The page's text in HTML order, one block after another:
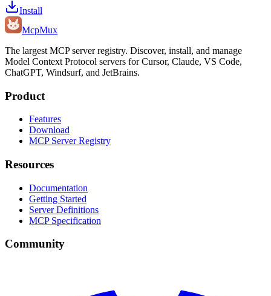
Install
McpMux
The largest MCP server registry. Discover, install, and manage
Model Context Protocol servers for Cursor, Claude, VS Code,
ChatGPT, Windsurf, and JetBrains.
Product
Features
Download
MCP Server Registry
Resources
Documentation
Getting Started
Server Definitions
MCP Specification
Community